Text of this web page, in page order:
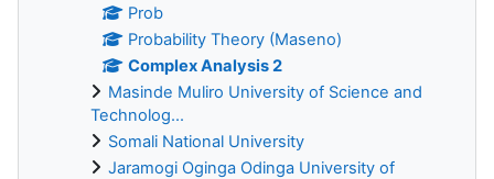
Prob
Probability Theory (Maseno)
Complex Analysis 2
Masinde Muliro University of Science and
Technolog...
Somali National University
Jaramogi Oginga Odinga University of